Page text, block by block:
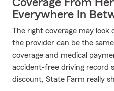
Coverage From
Everywhere In
The right coverage may
the provider can be the
coverage and medical
accident-free driving record
discount, State Farm really